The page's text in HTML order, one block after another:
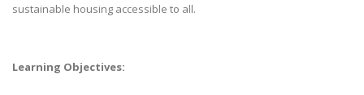
sustainable housing accessible to all.
Learning Objectives: